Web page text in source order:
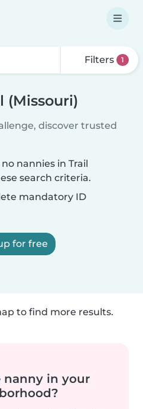
Filters 1
(Missouri)
discover trusted
nannies in Trail
search criteria.
mandatory ID
for free
to find more results.
nanny in your